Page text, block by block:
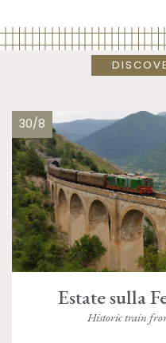
30/8
Estate sulla
Historic train